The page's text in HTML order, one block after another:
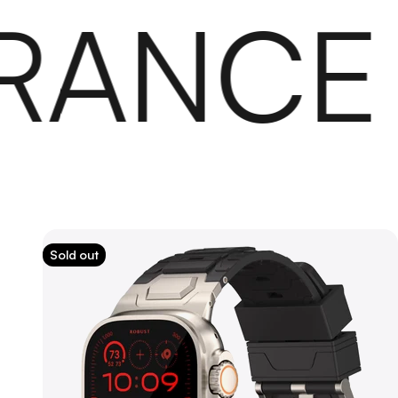
Sold out